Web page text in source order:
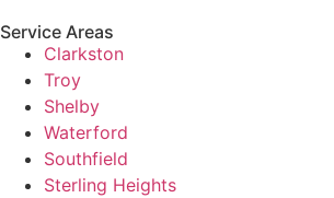
Service Areas
Clarkston
Troy
Shelby
Waterford
Southfield
Sterling Heights